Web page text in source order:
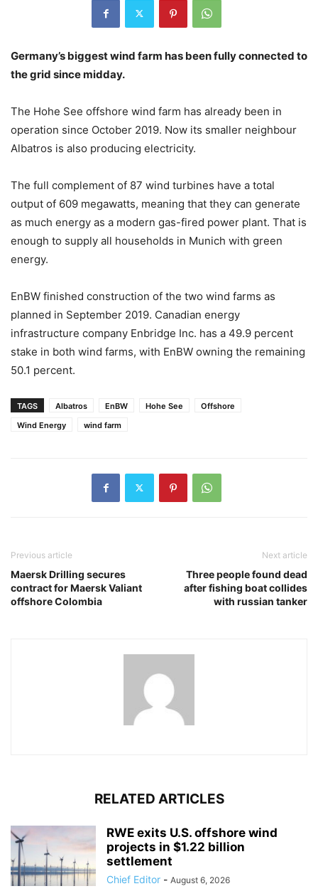
Germany’s biggest wind farm has been fully connected to
the grid since midday.
The Hohe See offshore wind farm has already been in
operation since October 2019. Now its smaller neighbour
Albatros is also producing electricity.
The full complement of 87 wind turbines have a total
output of 609 megawatts, meaning that they can generate
as much energy as a modern gas-fired power plant. That is
enough to supply all households in Munich with green
energy.
EnBW finished construction of the two wind farms as
planned in September 2019. Canadian energy
infrastructure company Enbridge Inc. has a 49.9 percent
stake in both wind farms, with EnBW owning the remaining
50.1 percent.
TAGS Albatros EnBW Hohe See
Offshore
Wind Energy
wind farm
Previous article
Maersk Drilling secures
contract for Maersk Valiant
offshore Colombia
Next article
Three people found dead
after fishing boat collides
with russian tanker
RELATED ARTICLES
RWE exits U.S. offshore wind
projects in $1.22 billion
settlement
Chief Editor - August 6, 2026